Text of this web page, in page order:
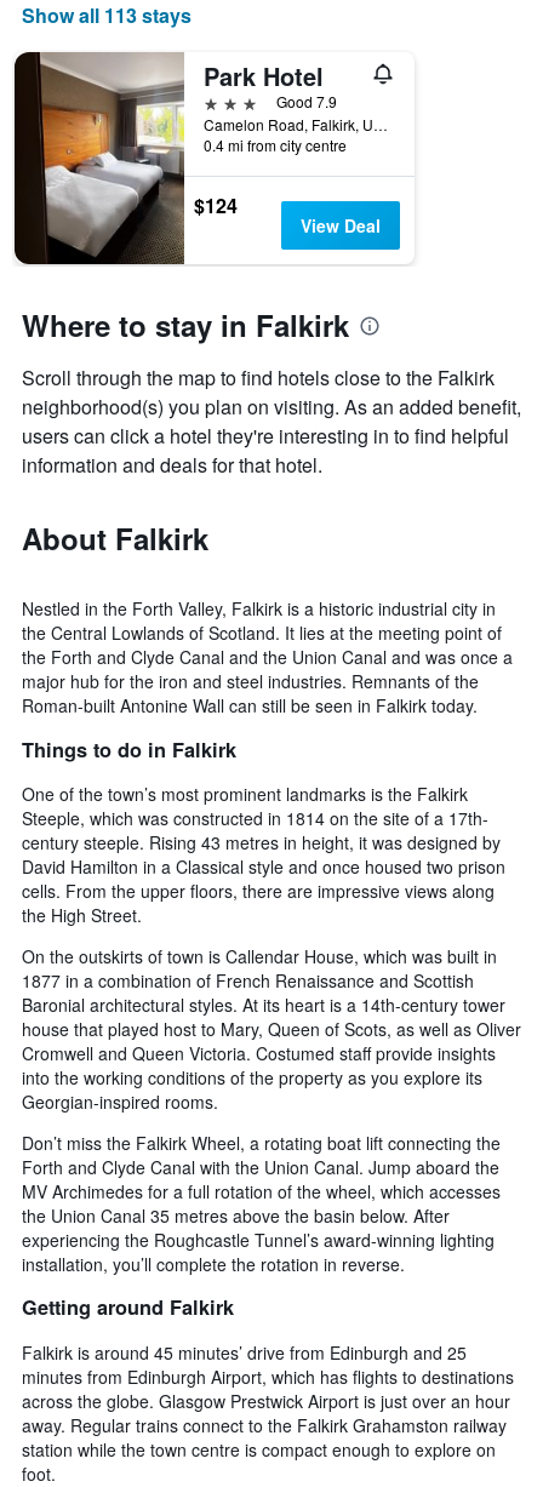
Show all 113 stays
Park Hotel
3 stars
Good 7.9
Camelon Road, Falkirk, United Kingdom
0.4 mi from city centre
$124
View Deal
Where to stay in Falkirk
Scroll through the map to find hotels close to the Falkirk
neighborhood(s) you plan on visiting. As an added benefit,
users can click a hotel they're interesting in to find helpful
information and deals for that hotel.
About Falkirk
Nestled in the Forth Valley, Falkirk is a historic industrial city in
the Central Lowlands of Scotland. It lies at the meeting point of
the Forth and Clyde Canal and the Union Canal and was once a
major hub for the iron and steel industries. Remnants of the
Roman-built Antonine Wall can still be seen in Falkirk today.
Things to do in Falkirk
One of the town’s most prominent landmarks is the Falkirk
Steeple, which was constructed in 1814 on the site of a 17th-
century steeple. Rising 43 metres in height, it was designed by
David Hamilton in a Classical style and once housed two prison
cells. From the upper floors, there are impressive views along
the High Street.
On the outskirts of town is Callendar House, which was built in
1877 in a combination of French Renaissance and Scottish
Baronial architectural styles. At its heart is a 14th-century tower
house that played host to Mary, Queen of Scots, as well as Oliver
Cromwell and Queen Victoria. Costumed staff provide insights
into the working conditions of the property as you explore its
Georgian-inspired rooms.
Don’t miss the Falkirk Wheel, a rotating boat lift connecting the
Forth and Clyde Canal with the Union Canal. Jump aboard the
MV Archimedes for a full rotation of the wheel, which accesses
the Union Canal 35 metres above the basin below. After
experiencing the Roughcastle Tunnel’s award-winning lighting
installation, you’ll complete the rotation in reverse.
Getting around Falkirk
Falkirk is around 45 minutes’ drive from Edinburgh and 25
minutes from Edinburgh Airport, which has flights to destinations
across the globe. Glasgow Prestwick Airport is just over an hour
away. Regular trains connect to the Falkirk Grahamston railway
station while the town centre is compact enough to explore on
foot.